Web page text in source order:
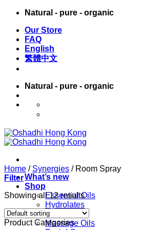
Skip
content
Natural - pure - organic
Our Store
FAQ
English
繁體中文
Natural - pure - organic
What’s new
Shop
Essential Oils
Hydrolates
Carrier Oils
Massage Oils
Home / Synergies /Room Spray
Filter
Showing all 12 results
Product Categories